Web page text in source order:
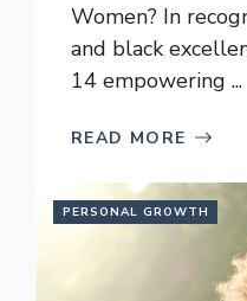
Women? In
and black
14 empowering ...
READ MORE
PERSONAL GROWTH